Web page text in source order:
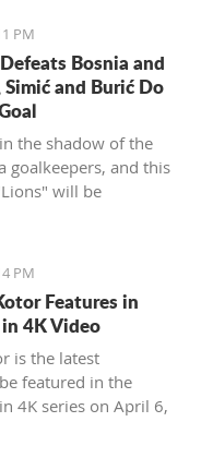
PM
Bosnia and
and Burić Do
the shadow of the
goalkeepers, and this
will be
PM
Features in
4K Video
is the latest
featured in the
4K series on April 6,